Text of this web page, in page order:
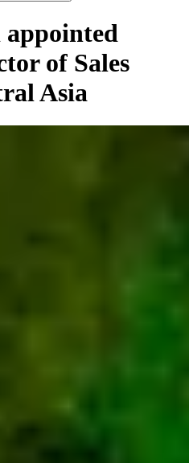
of Sales
Asia